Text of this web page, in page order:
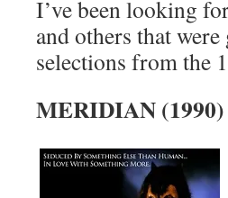
I’ve been looking
and others that
selections from the
MERIDIAN (1990)